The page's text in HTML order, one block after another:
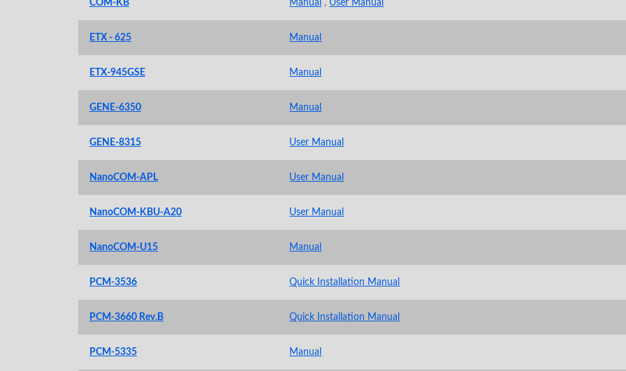
COM-KB Manual , User Manual
ETX - 625 Manual
ETX-945GSE Manual
GENE-6350 Manual
GENE-8315 User Manual
NanoCOM-APL User Manual
NanoCOM-KBU-A20 User Manual
NanoCOM-U15 Manual
PCM-3536 Quick Installation Manual
PCM-3660 Rev.B Quick Installation Manual
PCM-5335 Manual